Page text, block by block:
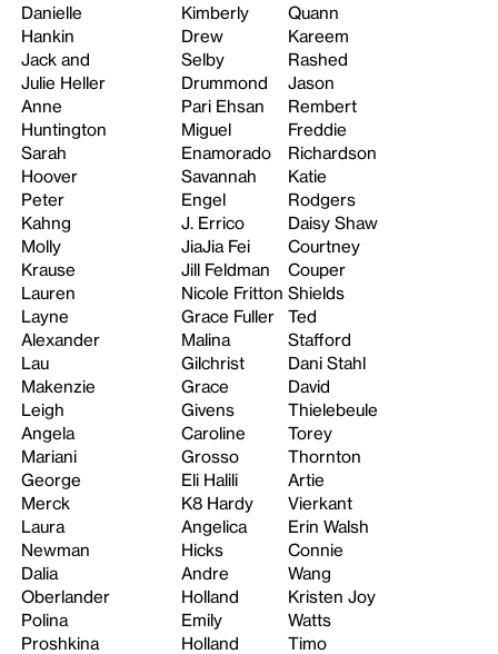
Danielle
Hankin
Jack and
Julie Heller
Anne
Huntington
Sarah
Hoover
Peter
Kahng
Molly
Krause
Lauren
Layne
Alexander
Lau
Makenzie
Leigh
Angela
Mariani
George
Merck
Laura
Newman
Dalia
Oberlander
Polina
Proshkina
Kimberly
Drew
Selby
Drummond
Pari Ehsan
Miguel
Enamorado
Savannah
Engel
J. Errico
JiaJia Fei
Jill Feldman
Nicole Fritton
Grace Fuller
Malina
Gilchrist
Grace
Givens
Caroline
Grosso
Eli Halili
K8 Hardy
Angelica
Hicks
Andre
Holland
Emily
Holland
Quann
Kareem
Rashed
Jason
Rembert
Freddie
Richardson
Katie
Rodgers
Daisy Shaw
Courtney
Couper
Shields
Ted
Stafford
Dani Stahl
David
Thielebeule
Torey
Thornton
Artie
Vierkant
Erin Walsh
Connie
Wang
Kristen Joy
Watts
Timo